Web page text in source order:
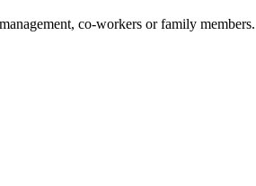
co-workers or family